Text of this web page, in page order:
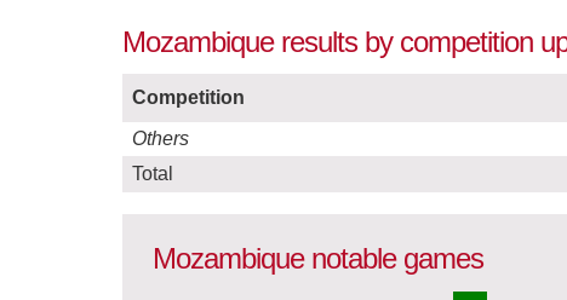
Mozambique results by competition
Competition
Others
Total
Mozambique notable games